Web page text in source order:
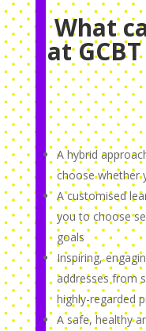
What
at
A hybrid
choose whether
A customised
you to choose
goals
Inspiring,
addresses from
highly-regarded
A safe, healthy